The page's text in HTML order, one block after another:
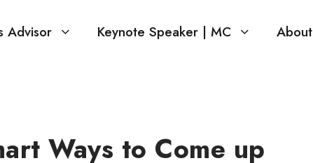
Advisor Keynote Speaker | MC About
Ways to Come up